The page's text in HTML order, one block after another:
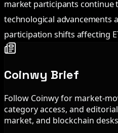
market participants continue
technological advancements
participation shifts affecting
Coinwy Brief
Follow Coinwy for market-
category access, and
market, and blockchain